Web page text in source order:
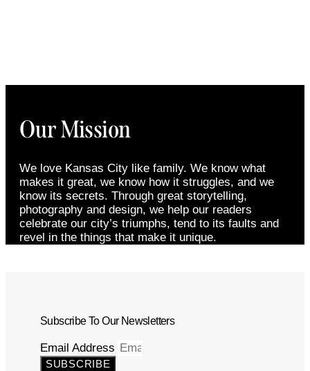
Our Mission
We love Kansas City like family. We know what
makes it great, we know how it struggles, and we
know its secrets. Through great storytelling,
photography and design, we help our readers
celebrate our city’s triumphs, tend to its faults and
revel in the things that make it unique.
Subscribe To Our Newsletters
Email Address
SUBSCRIBE